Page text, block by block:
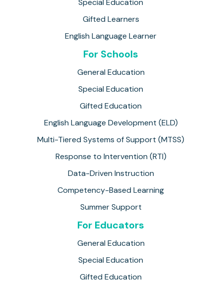
Special Education
Gifted Learners
English Language Learner
For Schools
General Education
Special Education
Gifted Education
English Language Development (ELD)
Multi-Tiered Systems of Support (MTSS)
Response to Intervention (RTI)
Data-Driven Instruction
Competency-Based Learning
Summer Support
For Educators
General Education
Special Education
Gifted Education